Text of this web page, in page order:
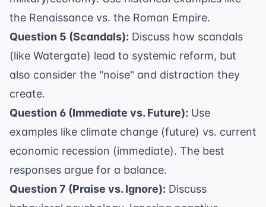
the Renaissance vs. the Roman Empire.
Question 5 (Scandals): Discuss how scandals
(like Watergate) lead to systemic reform, but
also consider the "noise" and distraction they
create.
Question 6 (Immediate vs. Future): Use
examples like climate change (future) vs. current
economic recession (immediate). The best
responses argue for a balance.
Question 7 (Praise vs. Ignore): Discuss